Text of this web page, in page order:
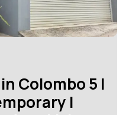
Colombo 5 |
|